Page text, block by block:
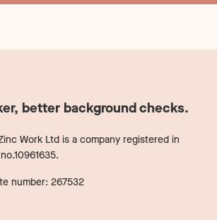
better background checks.
Work Ltd is a company registered in
number: 267532